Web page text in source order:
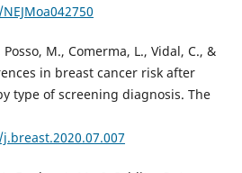
M., Comerma, L., Vidal, C., &
in breast cancer risk after
type of screening diagnosis. The